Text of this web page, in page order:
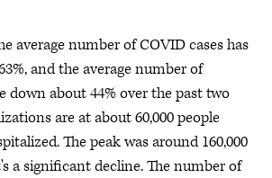
average number of COVID cases has
and the average number of
down about 44% over the past two
are at about 60,000 people
The peak was around 160,000
a significant decline. The number of